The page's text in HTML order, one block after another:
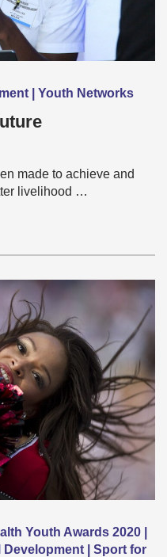
| Youth Networks
made to achieve and
livelihood …
Youth Awards 2020 |
| Sport for